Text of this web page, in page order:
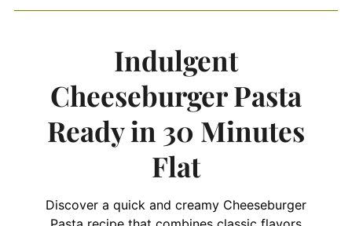
Indulgent
Cheeseburger Pasta
Ready in 30 Minutes
Flat
Discover a quick and creamy Cheeseburger